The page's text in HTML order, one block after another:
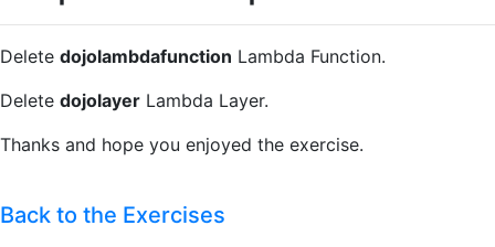
Delete dojolambdafunction Lambda Function.
Delete dojolayer Lambda Layer.
Thanks and hope you enjoyed the exercise.
Back to the Exercises